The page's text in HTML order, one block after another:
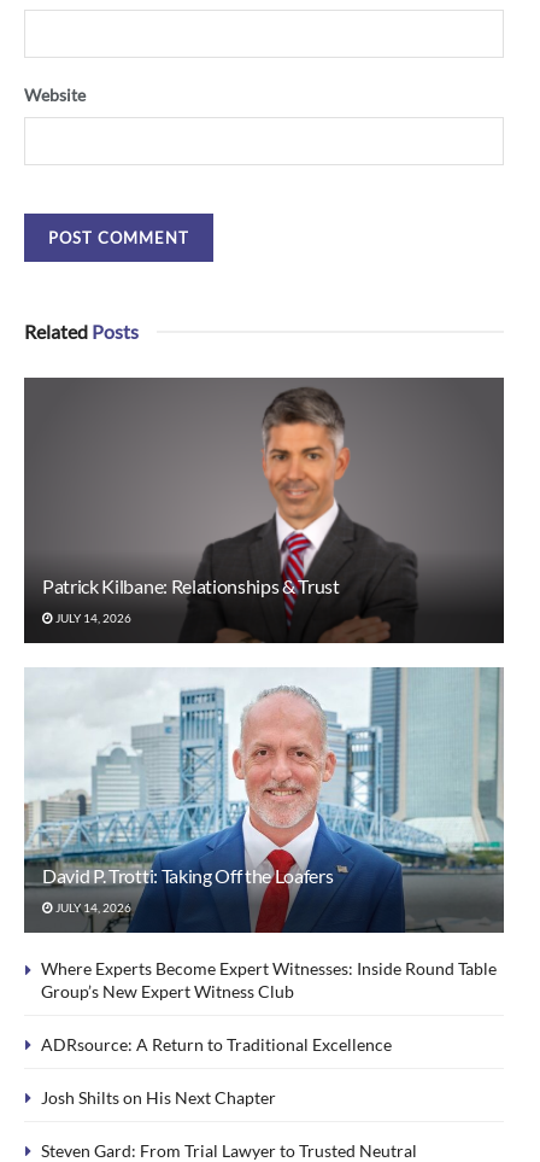
Website
Related Posts
Patrick Kilbane: Relationships & Trust
JULY 14, 2026
David P. Trotti: Taking Off the Loafers
JULY 14, 2026
Where Experts Become Expert Witnesses: Inside Round Table
Group’s New Expert Witness Club
ADRsource: A Return to Traditional Excellence
Josh Shilts on His Next Chapter
Steven Gard: From Trial Lawyer to Trusted Neutral